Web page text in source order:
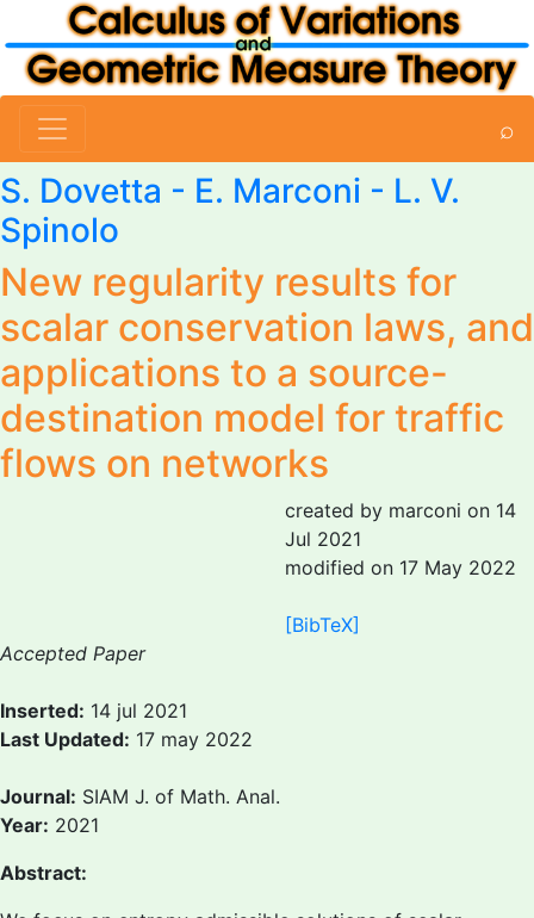
⌕
S. Dovetta - E. Marconi - L. V.
Spinolo
New regularity results for
scalar conservation laws, and
applications to a source-
destination model for traffic
flows on networks
created by marconi on 14
Jul 2021
modified on 17 May 2022
[BibTeX]
Accepted Paper
Inserted: 14 jul 2021
Last Updated: 17 may 2022
Journal: SIAM J. of Math. Anal.
Year: 2021
Abstract: